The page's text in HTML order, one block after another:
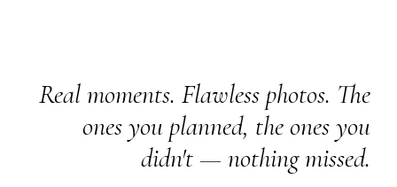
Real moments. Flawless photos. The
ones you planned, the ones you
didn't — nothing missed.